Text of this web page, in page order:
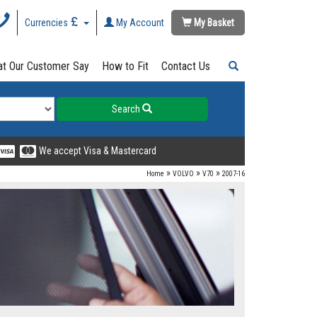
Currencies My Account My Basket
Our Customer Say How to Fit Contact Us
Search
We accept Visa & Mastercard
Home » VOLVO » V70 » 2007-16